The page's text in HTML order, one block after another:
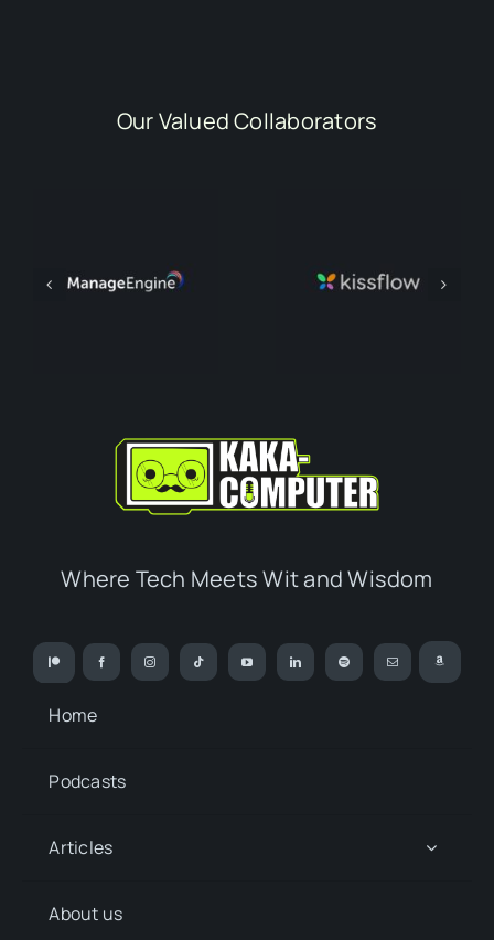
Our Valued Collaborators
Where Tech Meets Wit and Wisdom
Home
Podcasts
Articles
About us